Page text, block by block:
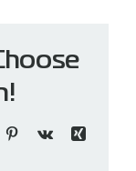
PinterestVk
Xing